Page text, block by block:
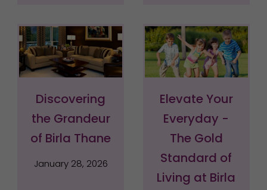
Discovering
the Grandeur
of Birla Thane
January 28, 2026
Elevate Your
Everyday -
The Gold
Standard of
Living at Birla